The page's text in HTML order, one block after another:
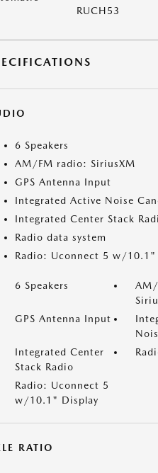
RUCH53
6 Speakers
AM/FM radio: SiriusXM
GPS Antenna Input
Integrated Active Noise
Integrated Center Stack
Radio data system
Radio: Uconnect 5 w/10.1"
6 Speakers
GPS Antenna Input
Integrated Center
Stack Radio
Radio: Uconnect 5
w/10.1" Display
RATIO